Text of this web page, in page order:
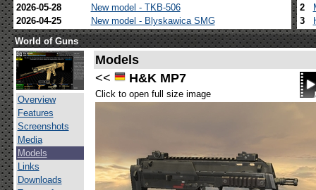
2026-05-28
New model - TKB-506
2026-04-25
New model - Blyskawica SMG
2
3
World of Guns
Overview
Features
Screenshots
Media
Models
Links
Downloads
Models
<<
H&K MP7
Click to open full size image